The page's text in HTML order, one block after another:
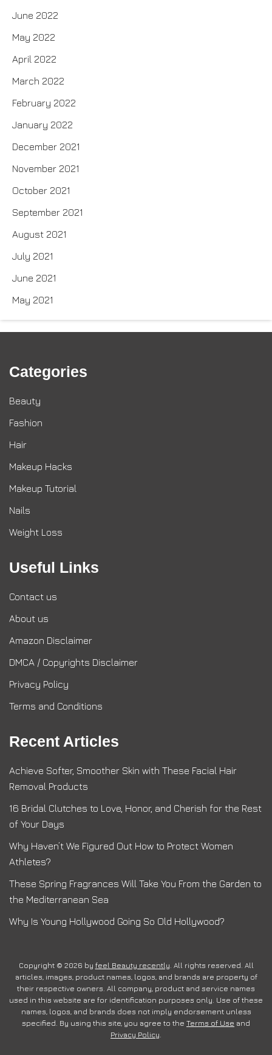
June 2022
May 2022
April 2022
March 2022
February 2022
January 2022
December 2021
November 2021
October 2021
September 2021
August 2021
July 2021
June 2021
May 2021
Categories
Beauty
Fashion
Hair
Makeup Hacks
Makeup Tutorial
Nails
Weight Loss
Useful Links
Contact us
About us
Amazon Disclaimer
DMCA / Copyrights Disclaimer
Privacy Policy
Terms and Conditions
Recent Articles
Achieve Softer, Smoother Skin with These Facial Hair
Removal Products
16 Bridal Clutches to Love, Honor, and Cherish for the Rest
of Your Days
Why Haven’t We Figured Out How to Protect Women
Athletes?
These Spring Fragrances Will Take You From the Garden to
the Mediterranean Sea
Why Is Young Hollywood Going So Old Hollywood?
Copyright © 2026 by feel Beauty recently. All rights reserved. All
articles, images, product names, logos, and brands are property of
their respective owners. All company, product and service names
used in this website are for identification purposes only. Use of these
names, logos, and brands does not imply endorsement unless
specified. By using this site, you agree to the Terms of Use and
Privacy Policy.